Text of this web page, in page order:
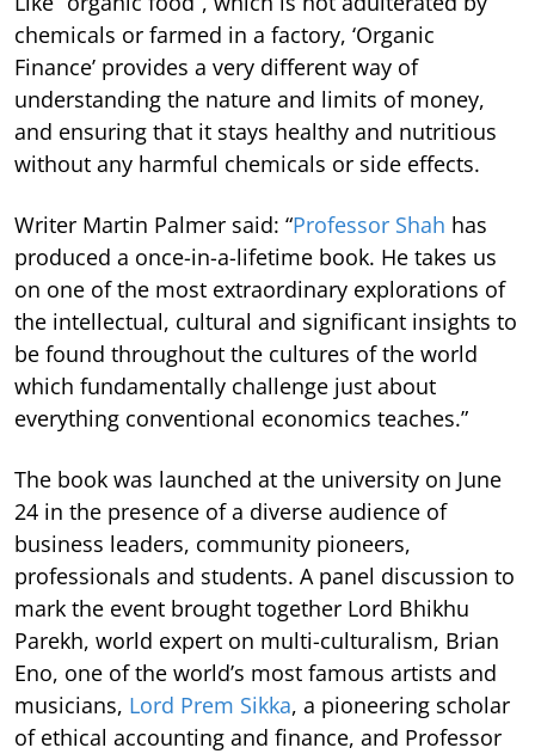
chemicals or farmed in a factory, ‘Organic
Finance’ provides a very different way of
understanding the nature and limits of money,
and ensuring that it stays healthy and nutritious
without any harmful chemicals or side effects.
Writer Martin Palmer said: “Professor Shah has
produced a once-in-a-lifetime book. He takes us
on one of the most extraordinary explorations of
the intellectual, cultural and significant insights to
be found throughout the cultures of the world
which fundamentally challenge just about
everything conventional economics teaches.”
The book was launched at the university on June
24 in the presence of a diverse audience of
business leaders, community pioneers,
professionals and students. A panel discussion to
mark the event brought together Lord Bhikhu
Parekh, world expert on multi-culturalism, Brian
Eno, one of the world’s most famous artists and
musicians, Lord Prem Sikka, a pioneering scholar
of ethical accounting and finance, and Professor